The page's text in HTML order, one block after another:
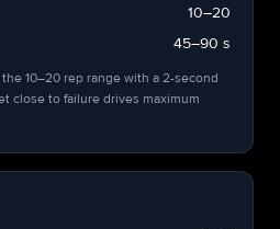
10–20
45–90 s
10–20 rep range with a 2-second
close to failure drives maximum